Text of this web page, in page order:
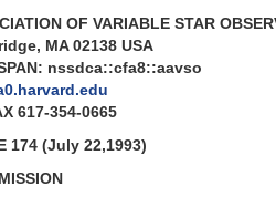
OF VARIABLE STAR
MA 02138 USA
nssdca::cfa8::aavso
617-354-0665
174 (July 22,1993)